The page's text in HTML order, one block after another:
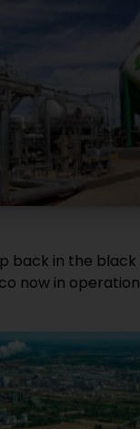
back in the
now in operation